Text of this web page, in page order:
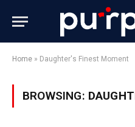
Home » Daughter's Finest Moment
BROWSING: